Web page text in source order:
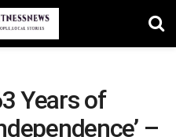
Years of
–